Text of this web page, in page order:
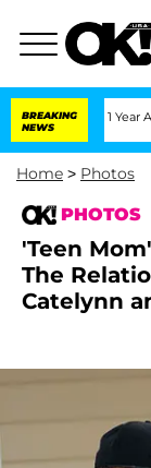
BREAKING
NEWS
1 Year After Meeting
Home > Photos
PHOTOS
'Teen
The
Catelynn